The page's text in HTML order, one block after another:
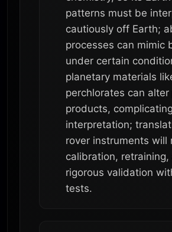
patterns must be
cautiously off Earth;
processes can mimic
under certain
planetary materials
perchlorates can alter
products, complicating
interpretation;
rover instruments will
calibration, retraining,
rigorous validation
tests.